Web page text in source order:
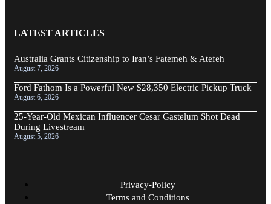
LATEST ARTICLES
Australia Grants Citizenship to Iran’s Fatemeh & Atefeh
August 7, 2026
Ford Fathom Is a Powerful New $28,350 Electric Pickup Truck
August 6, 2026
25-Year-Old Mexican Influencer Cesar Gastelum Shot Dead
During Livestream
August 5, 2026
Privacy-Policy
Terms and Conditions